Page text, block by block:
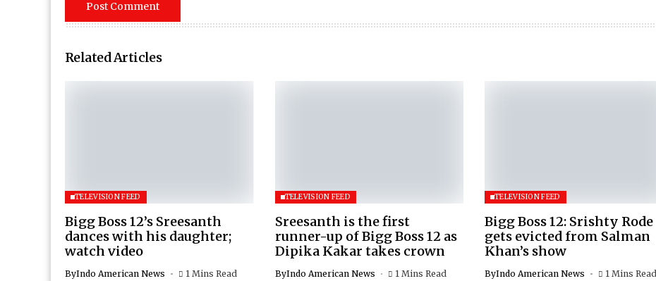
Related Articles
TELEVISION FEED
Bigg Boss 12’s Sreesanth
dances with his daughter;
watch video
ByIndo American News 1 Mins Read
TELEVISION FEED
Sreesanth is the first
runner-up of Bigg Boss 12 as
Dipika Kakar takes crown
ByIndo American News 1 Mins Read
TELEVISION FEED
Bigg Boss 12: Srishty Rode
gets evicted from Salman
Khan’s show
ByIndo American News 1 Mins Read